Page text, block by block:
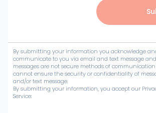
By submitting your information you acknowledge
communicate to you via email and text message
messages are not secure methods of
cannot ensure the security or confidentiality of
and/or text message.
By submitting your information, you accept our
Service: